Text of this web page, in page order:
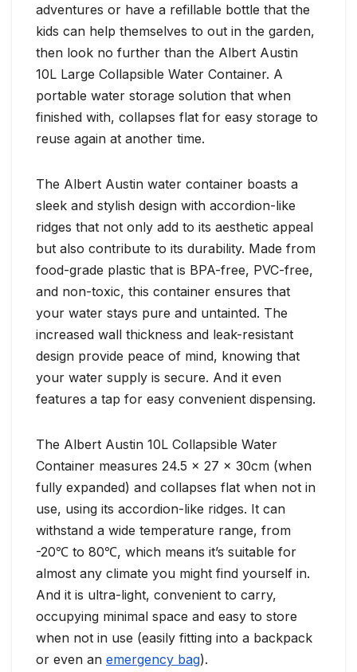
adventures or have a refillable bottle that the
kids can help themselves to out in the garden,
then look no further than the Albert Austin
10L Large Collapsible Water Container. A
portable water storage solution that when
finished with, collapses flat for easy storage to
reuse again at another time.
The Albert Austin water container boasts a
sleek and stylish design with accordion-like
ridges that not only add to its aesthetic appeal
but also contribute to its durability. Made from
food-grade plastic that is BPA-free, PVC-free,
and non-toxic, this container ensures that
your water stays pure and untainted. The
increased wall thickness and leak-resistant
design provide peace of mind, knowing that
your water supply is secure. And it even
features a tap for easy convenient dispensing.
The Albert Austin 10L Collapsible Water
Container measures 24.5 x 27 x 30cm (when
fully expanded) and collapses flat when not in
use, using its accordion-like ridges. It can
withstand a wide temperature range, from
-20℃ to 80℃, which means it’s suitable for
almost any climate you might find yourself in.
And it is ultra-light, convenient to carry,
occupying minimal space and easy to store
when not in use (easily fitting into a backpack
or even an emergency bag).